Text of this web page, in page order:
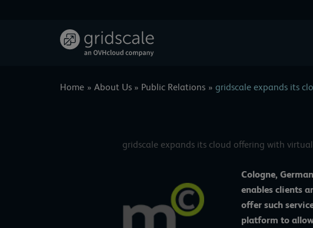
Home About Us Public Relations gridscale expands its
gridscale expands its cloud offering with
Cologne,
enables clients
offer such
platform to